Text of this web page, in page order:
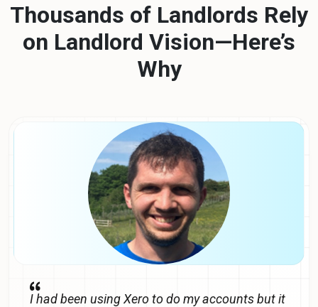
Thousands of Landlords Rely
on Landlord Vision—Here’s
Why
I had been using Xero to do my accounts but it